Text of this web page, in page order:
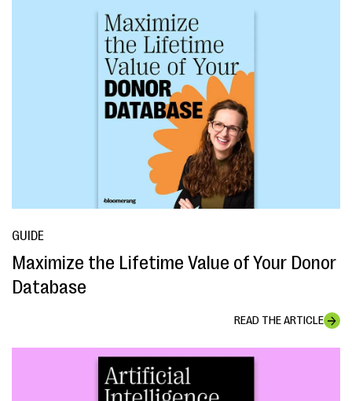
GUIDE
Maximize the Lifetime Value of Your Donor
Database
READ THE ARTICLE